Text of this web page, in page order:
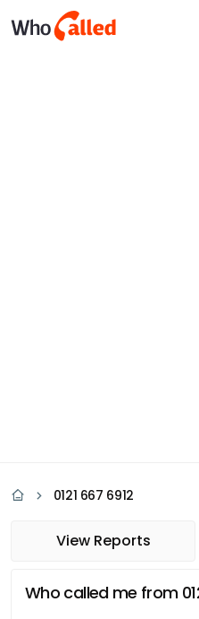
0121 667 6912
View Reports
Who called me from